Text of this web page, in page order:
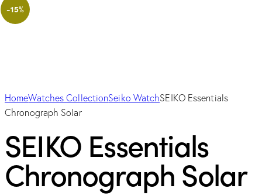
HomeWatches CollectionSeiko WatchSEIKO Essentials
Chronograph Solar
-15%
SEIKO Essentials
Chronograph Solar